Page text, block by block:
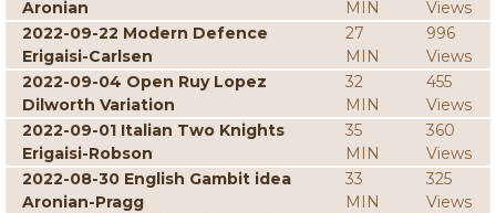
Aronian
MIN
Views
2022-09-22 Modern Defence
Erigaisi-Carlsen
27
MIN
996
Views
2022-09-04 Open Ruy Lopez
Dilworth Variation
32
MIN
455
Views
2022-09-01 Italian Two Knights
Erigaisi-Robson
35
MIN
360
Views
2022-08-30 English Gambit idea
Aronian-Pragg
33
MIN
325
Views